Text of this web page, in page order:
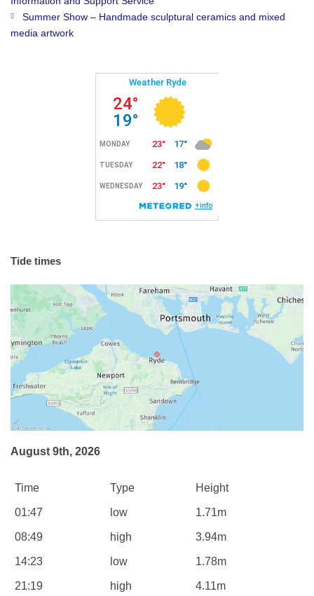
Summer Show – Handmade sculptural ceramics and mixed
media artwork
Tide times
August 9th, 2026
Time Type Height
01:47 low 1.71m
08:49 high 3.94m
14:23 low 1.78m
21:19 high 4.11m